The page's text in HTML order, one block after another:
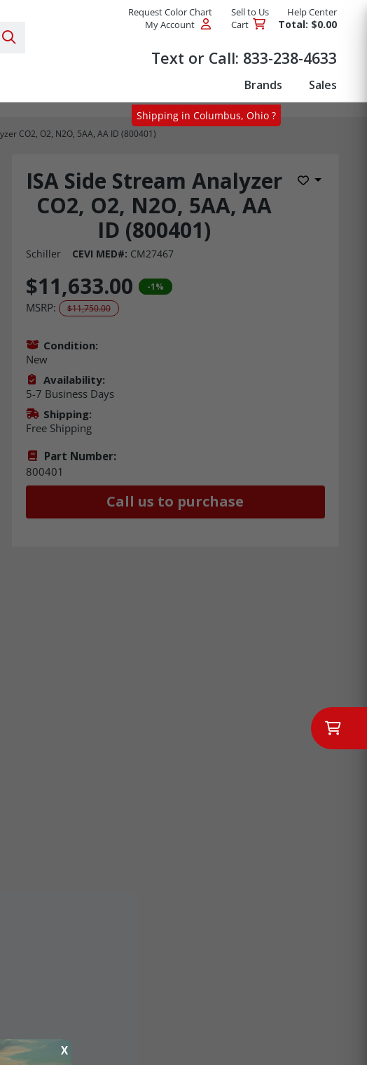
Search Products
Request Color Chart Sell to Us
Help Center
My Account
Cart Total: $0.00
Text or Call: 833-238-4633
Parts Brands Sales
CO2, O2, N2O, 5AA, AA ID (800401)
ISA Side Stream Analyzer
CO2, O2, N2O, 5AA, AA
ID (800401)
Add to
Schiller CEVI MED#: CM27467
Shipping in Columbus, Ohio ?
X
$11,633.00 -1%
MSRP: $11,750.00
Condition:
New
Availability:
5-7 Business Days
Shipping:
Free Shipping
Part Number:
800401
Call us to purchase